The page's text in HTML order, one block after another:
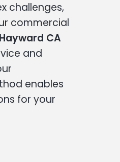
challenges,
commercial
Hayward CA
and
enables
for your